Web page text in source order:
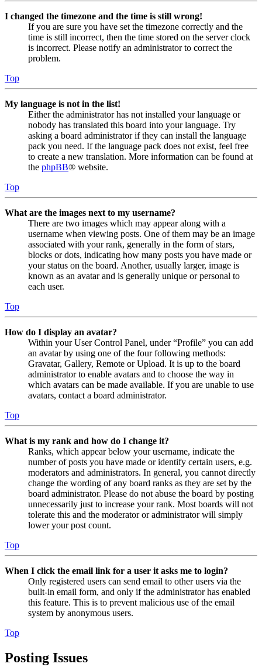
I changed the timezone and the time is still wrong!
If you are sure you have set the timezone correctly and the
time is still incorrect, then the time stored on the server clock
is incorrect. Please notify an administrator to correct the
problem.
Top
My language is not in the list!
Either the administrator has not installed your language or
nobody has translated this board into your language. Try
asking a board administrator if they can install the language
pack you need. If the language pack does not exist, feel free
to create a new translation. More information can be found at
the phpBB® website.
Top
What are the images next to my username?
There are two images which may appear along with a
username when viewing posts. One of them may be an image
associated with your rank, generally in the form of stars,
blocks or dots, indicating how many posts you have made or
your status on the board. Another, usually larger, image is
known as an avatar and is generally unique or personal to
each user.
Top
How do I display an avatar?
Within your User Control Panel, under “Profile” you can add
an avatar by using one of the four following methods:
Gravatar, Gallery, Remote or Upload. It is up to the board
administrator to enable avatars and to choose the way in
which avatars can be made available. If you are unable to use
avatars, contact a board administrator.
Top
What is my rank and how do I change it?
Ranks, which appear below your username, indicate the
number of posts you have made or identify certain users, e.g.
moderators and administrators. In general, you cannot directly
change the wording of any board ranks as they are set by the
board administrator. Please do not abuse the board by posting
unnecessarily just to increase your rank. Most boards will not
tolerate this and the moderator or administrator will simply
lower your post count.
Top
When I click the email link for a user it asks me to login?
Only registered users can send email to other users via the
built-in email form, and only if the administrator has enabled
this feature. This is to prevent malicious use of the email
system by anonymous users.
Top
Posting Issues